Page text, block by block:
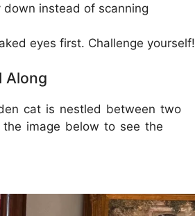
instead of scanning
eyes first. Challenge yourself!
Along
cat is nestled between two
image below to see the